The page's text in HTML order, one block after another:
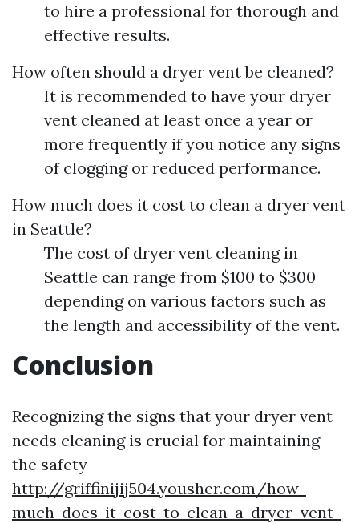
to hire a professional for thorough and
effective results.
How often should a dryer vent be cleaned?
It is recommended to have your dryer
vent cleaned at least once a year or
more frequently if you notice any signs
of clogging or reduced performance.
How much does it cost to clean a dryer vent
in Seattle?
The cost of dryer vent cleaning in
Seattle can range from $100 to $300
depending on various factors such as
the length and accessibility of the vent.
Conclusion
Recognizing the signs that your dryer vent
needs cleaning is crucial for maintaining
the safety
http://griffinijij504.yousher.com/how-
much-does-it-cost-to-clean-a-dryer-vent-